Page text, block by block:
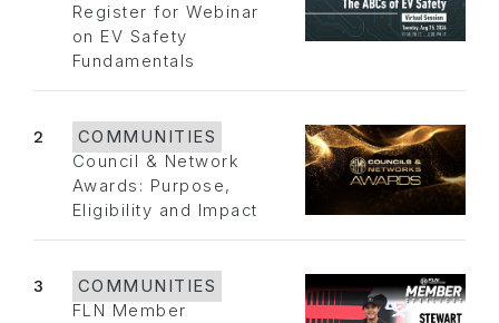
Register for Webinar
on EV Safety
Fundamentals
2
COMMUNITIES
Council & Network
Awards: Purpose,
Eligibility and Impact
3
COMMUNITIES
FLN Member